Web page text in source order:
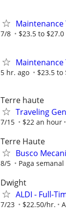
Maintenance
7/8 $23.5 to
Maintenance
5 hr. ago $23.5
Terre haute
Traveling
7/15 $22 an hour
Terre Haute
Busco
8/5 Paga semanal
Dwight
ALDI - Full-
7/23 $22.50/hr.